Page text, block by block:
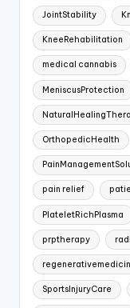
JointStability
KneeRehabilitation
medical cannabis
MeniscusProtection
OrthopedicHealth
pain relief
PlateletRichPlasma
prptherapy
SportsInjuryCare